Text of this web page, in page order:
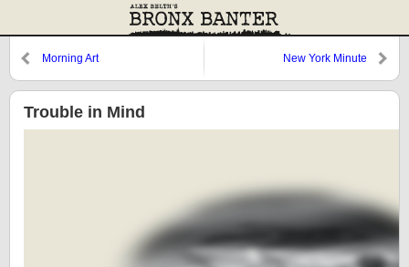
Morning Art New York Minute
Trouble in Mind